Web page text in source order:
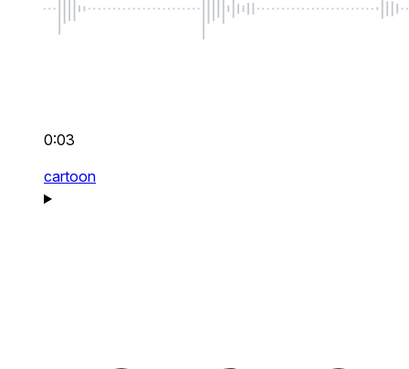
0:03
cartoon